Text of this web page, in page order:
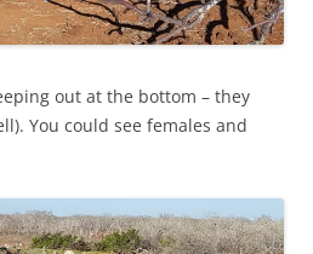
out at the bottom – they
You could see females and